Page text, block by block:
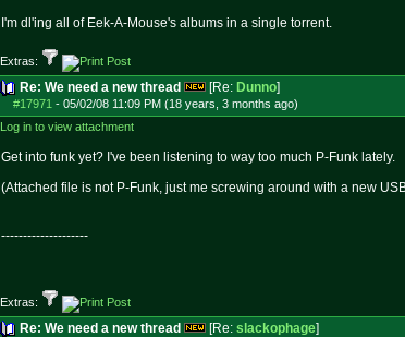
I'm dl'ing all of Eek-A-Mouse's albums in a single torrent.
Extras:
Re: We need a new thread [Re: Dunno]
#17971 - 05/02/08 11:09 PM (18 years, 3 months ago)
Log in to view attachment
Get into funk yet? I've been listening to way too much P-Funk lately.
(Attached file is not P-Funk, just me screwing around with a new
--------------------
Extras:
Re: We need a new thread [Re: slackophage]